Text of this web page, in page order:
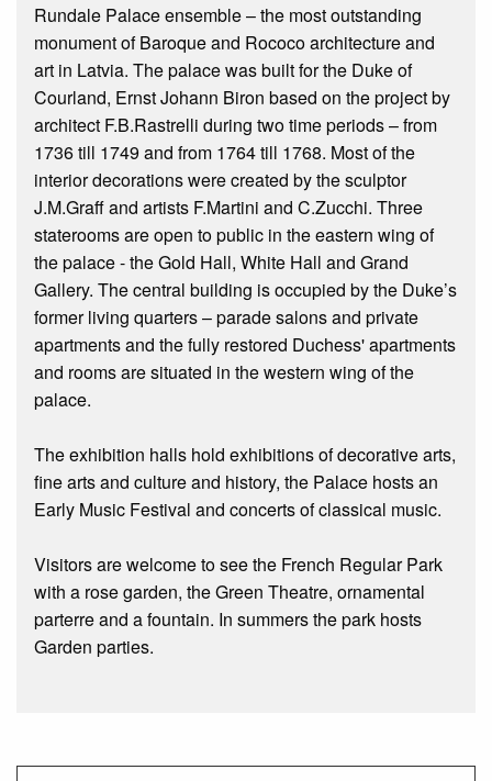
Rundale Palace ensemble – the most outstanding
monument of Baroque and Rococo architecture and
art in Latvia. The palace was built for the Duke of
Courland, Ernst Johann Biron based on the project by
architect F.B.Rastrelli during two time periods – from
1736 till 1749 and from 1764 till 1768. Most of the
interior decorations were created by the sculptor
J.M.Graff and artists F.Martini and C.Zucchi. Three
staterooms are open to public in the eastern wing of
the palace - the Gold Hall, White Hall and Grand
Gallery. The central building is occupied by the Duke’s
former living quarters – parade salons and private
apartments and the fully restored Duchess' apartments
and rooms are situated in the western wing of the
palace.
The exhibition halls hold exhibitions of decorative arts,
fine arts and culture and history, the Palace hosts an
Early Music Festival and concerts of classical music.
Visitors are welcome to see the French Regular Park
with a rose garden, the Green Theatre, ornamental
parterre and a fountain. In summers the park hosts
Garden parties.